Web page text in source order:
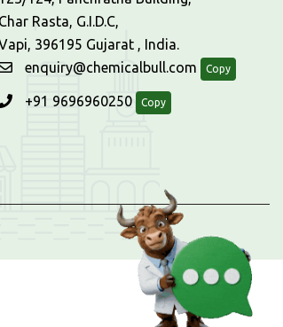
Char Rasta, G.I.D.C,
396195 Gujarat , India.
enquiry@chemicalbull.com
Copy
+91 9696960250 Copy